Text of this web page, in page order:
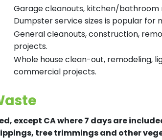
Garage cleanouts, kitchen/bathroom
Dumpster service sizes is popular for
General cleanouts, construction,
projects.
Whole house clean-out, remodeling,
commercial projects.
except CA where 7 days are
tree trimmings and other